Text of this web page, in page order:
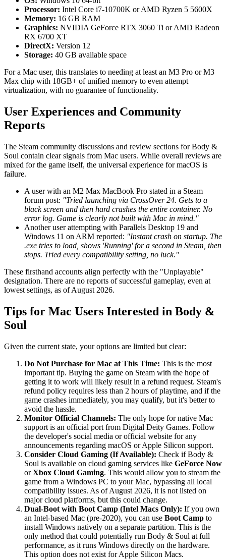
Processor: Intel Core i7-10700K or AMD Ryzen 5 5600X
Memory: 16 GB RAM
Graphics: NVIDIA GeForce RTX 3060 Ti or AMD Radeon
RX 6700 XT
DirectX: Version 12
Storage: 40 GB available space
For a Mac user, this translates to needing at least an M3 Pro or M3
Max chip with 18GB+ of unified memory to even attempt
virtualization, with no guarantee of functionality.
User Experiences and Community
Reports
The Steam community discussions and review sections for Body &
Soul contain clear signals from Mac users. While overall reviews are
mixed for the game itself, the universal experience for macOS is
failure.
A user with an M2 Max MacBook Pro stated in a Steam
forum post: "Tried launching via CrossOver 24. Gets to a
black screen and then hard crashes the entire container. No
error log. Game is clearly not built with Mac in mind."
Another user attempting with Parallels Desktop 19 and
Windows 11 on ARM reported: "Instant crash on startup. The
.exe tries to load, shows 'Running' for a second in Steam, then
stops. Tried every compatibility setting, no luck."
These firsthand accounts align perfectly with the "Unplayable"
designation. There are no reports of successful gameplay, even at
lowest settings, as of August 2026.
Tips for Mac Users Interested in Body &
Soul
Given the current state, your options are limited but clear:
Do Not Purchase for Mac at This Time: This is the most
important tip. Buying the game on Steam with the hope of
getting it to work will likely result in a refund request. Steam's
refund policy requires less than 2 hours of playtime, and if the
game crashes immediately, you may qualify, but it's better to
avoid the hassle.
Monitor Official Channels: The only hope for native Mac
support is an official port from Digital Deity Games. Follow
the developer's social media or official website for any
announcements regarding macOS or Apple Silicon support.
Consider Cloud Gaming (If Available): Check if Body &
Soul is available on cloud gaming services like GeForce Now
orXbox Cloud Gaming. This would allow you to stream the
game from a Windows PC to your Mac, bypassing all local
compatibility issues. As of August 2026, it is not listed on
major cloud platforms, but this could change.
Dual-Boot with Boot Camp (Intel Macs Only): If you own
an Intel-based Mac (pre-2020), you can use Boot Camp to
install Windows natively on a separate partition. This is the
only method that could potentially run Body & Soul at full
performance, as it runs Windows directly on the hardware.
This option does not exist for Apple Silicon Macs.